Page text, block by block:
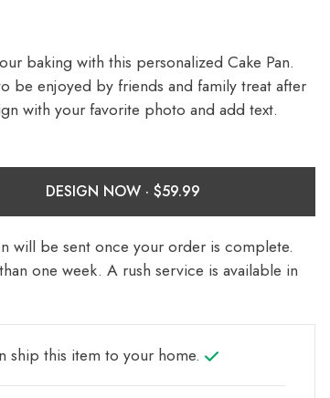
baking with this personalized Cake Pan.
be enjoyed by friends and family treat after
with your favorite photo and add text.
DESIGN NOW ·
will be sent once your order is complete.
one week. A rush service is available in
ship this item to your home.